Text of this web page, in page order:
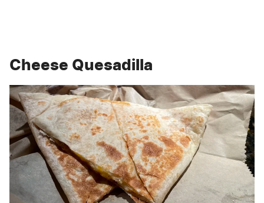
Cheese Quesadilla